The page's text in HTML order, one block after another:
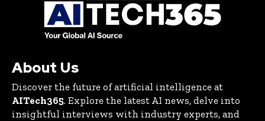
About Us
Discover the future of artificial intelligence at
AITech365. Explore the latest AI news, delve into
insightful interviews with industry experts, and